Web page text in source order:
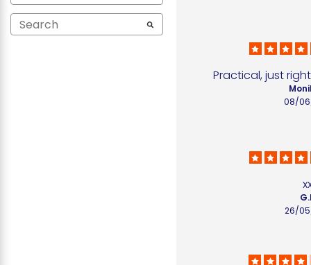
Practical, just
08/
26/